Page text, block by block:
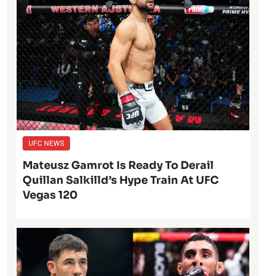
UFC NEWS
Mateusz Gamrot Is Ready To Derail
Quillan Salkilld’s Hype Train At UFC
Vegas 120